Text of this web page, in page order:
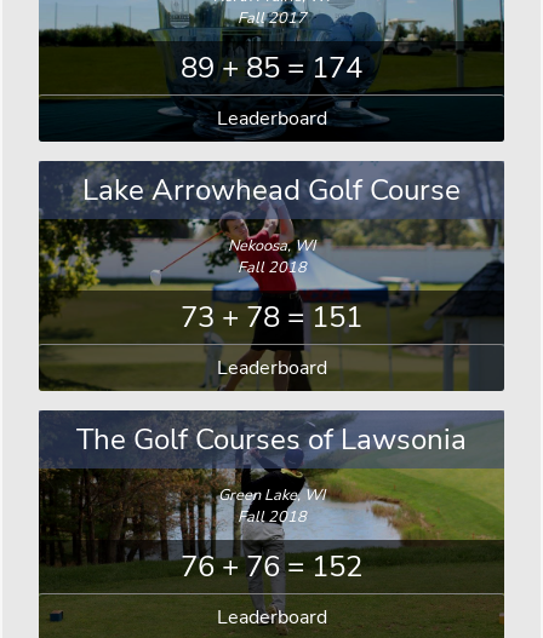
Fall 2017
89 + 85 = 174
Leaderboard
Lake Arrowhead Golf Course
Nekoosa, WI
Fall 2018
73 + 78 = 151
Leaderboard
The Golf Courses of Lawsonia
Green Lake, WI
Fall 2018
76 + 76 = 152
Leaderboard